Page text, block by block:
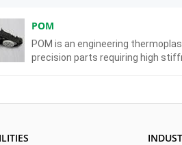
POM
POM is an engineering
precision parts requiring high